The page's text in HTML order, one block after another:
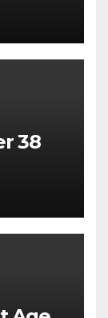
38